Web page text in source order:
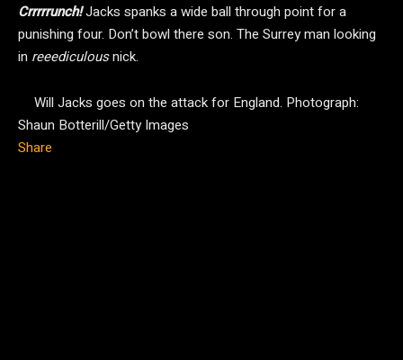
Crrrrrunch!Jacks spanks a wide ball through point for a
punishing four. Don’t bowl there son. The Surrey man looking
in reeediculousnick.
Will Jacks goes on the attack for England. Photograph:
Shaun Botterill/Getty Images
Share